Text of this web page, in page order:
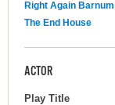
Right Again Barnum
The End House
ACTOR
Play Title